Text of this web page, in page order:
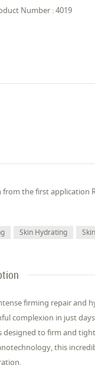
Number : 4019
the first application
Skin Hydrating
firming repair and
complexion in just
to firm and
this